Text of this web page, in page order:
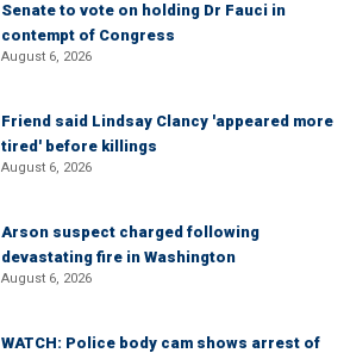
Senate to vote on holding Dr Fauci in
contempt of Congress
August 6, 2026
Friend said Lindsay Clancy 'appeared more
tired' before killings
August 6, 2026
Arson suspect charged following
devastating fire in Washington
August 6, 2026
WATCH: Police body cam shows arrest of